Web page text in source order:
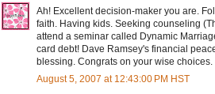
Ah! Excellent decision-maker you are.
faith. Having kids. Seeking counseling
attend a seminar called Dynamic
card debt! Dave Ramsey's financial
blessing. Congrats on your wise choices.
August 5, 2007 at 12:43:00 PM HST